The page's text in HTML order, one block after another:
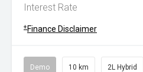
Interest Rate
+ Finance Disclaimer
Demo 10 km 2L Hybrid